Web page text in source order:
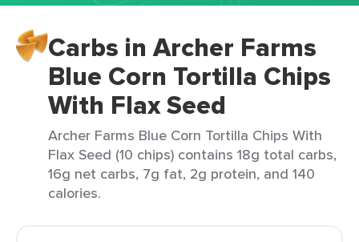
Carbs in Archer Farms
Blue Corn Tortilla Chips
With Flax Seed
Archer Farms Blue Corn Tortilla Chips With
Flax Seed (10 chips) contains 18g total carbs,
16g net carbs, 7g fat, 2g protein, and 140
calories.